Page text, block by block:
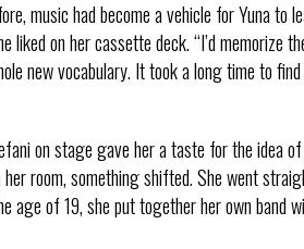
music had become a vehicle for Yuna to
on her cassette deck. “I’d memorize
new vocabulary. It took a long time to
on stage gave her a taste for the idea of
room, something shifted. She went
age of 19, she put together her own band